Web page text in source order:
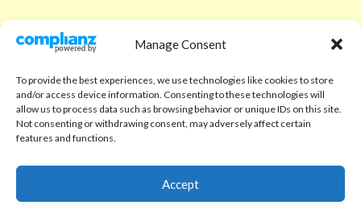
Manage Consent
To provide the best experiences, we use technologies like cookies to store
and/or access device information. Consenting to these technologies will
allow us to process data such as browsing behavior or unique IDs on this site.
Not consenting or withdrawing consent, may adversely affect certain
features and functions.
Accept
Shop
Checkout
Cart
Code of Ethics